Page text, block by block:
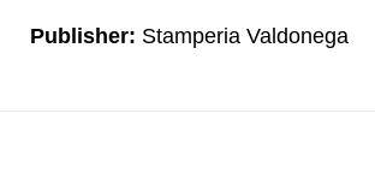
Publisher: Stamperia Valdonega